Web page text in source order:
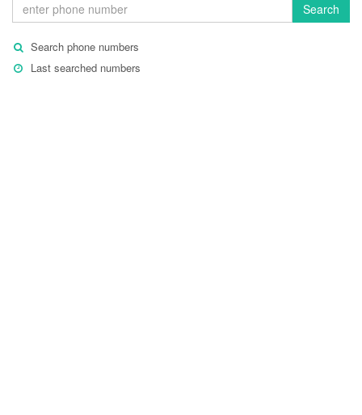
Search
Search phone numbers
Last searched numbers